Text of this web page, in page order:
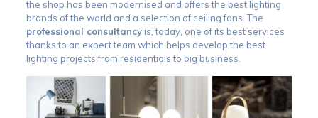
the shop has been modernised and offers the best lighting
brands of the world and a selection of ceiling fans. The
professional consultancyis, today, one of its best services
thanks to an expert team which helps develop the best
lighting projects from residentials to big business.